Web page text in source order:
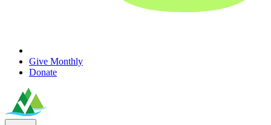
Give Monthly
Donate